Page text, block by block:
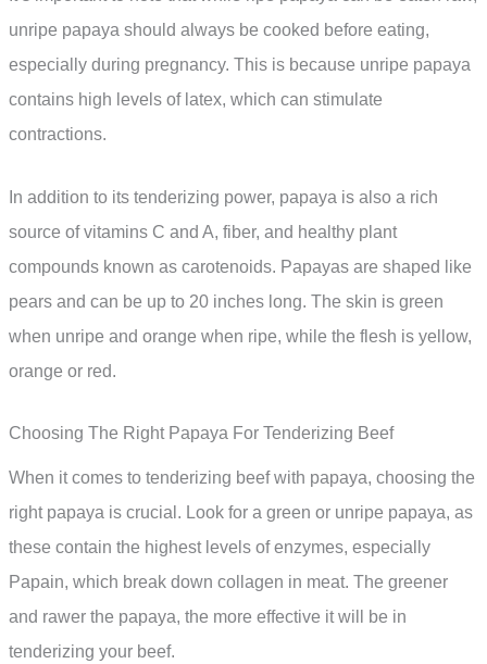
unripe papaya should always be cooked before eating,
especially during pregnancy. This is because unripe papaya
contains high levels of latex, which can stimulate
contractions.
In addition to its tenderizing power, papaya is also a rich
source of vitamins C and A, fiber, and healthy plant
compounds known as carotenoids. Papayas are shaped like
pears and can be up to 20 inches long. The skin is green
when unripe and orange when ripe, while the flesh is yellow,
orange or red.
Choosing The Right Papaya For Tenderizing Beef
When it comes to tenderizing beef with papaya, choosing the
right papaya is crucial. Look for a green or unripe papaya, as
these contain the highest levels of enzymes, especially
Papain, which break down collagen in meat. The greener
and rawer the papaya, the more effective it will be in
tenderizing your beef.